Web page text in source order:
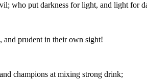
who put darkness for light, and light for
and prudent in their own sight!
champions at mixing strong drink;